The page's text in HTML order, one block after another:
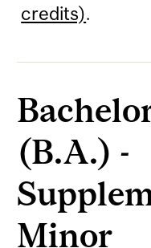
credits).
(B.A.) -
Minor